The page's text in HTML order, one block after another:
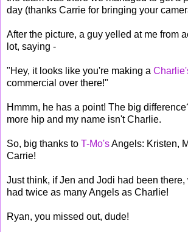
day (thanks Carrie for bringing your
After the picture, a guy yelled at me from
lot, saying -
"Hey, it looks like you're making a
commercial over there!"
Hmmm, he has a point! The big
more hip and my name isn't Charlie.
So, big thanks to T-Mo'sAngels: Kristen,
Carrie!
Just think, if Jen and Jodi had been
had twice as many Angels as Charlie!
Ryan, you missed out, dude!